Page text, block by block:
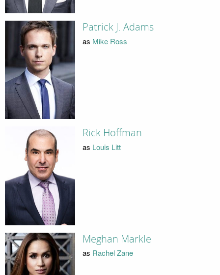
Patrick J. Adams
as Mike Ross
Rick Hoffman
as Louis Litt
Meghan Markle
as Rachel Zane